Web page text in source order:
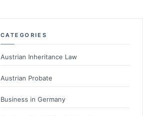
CATEGORIES
Austrian Inheritance Law
Austrian Probate
Business in Germany